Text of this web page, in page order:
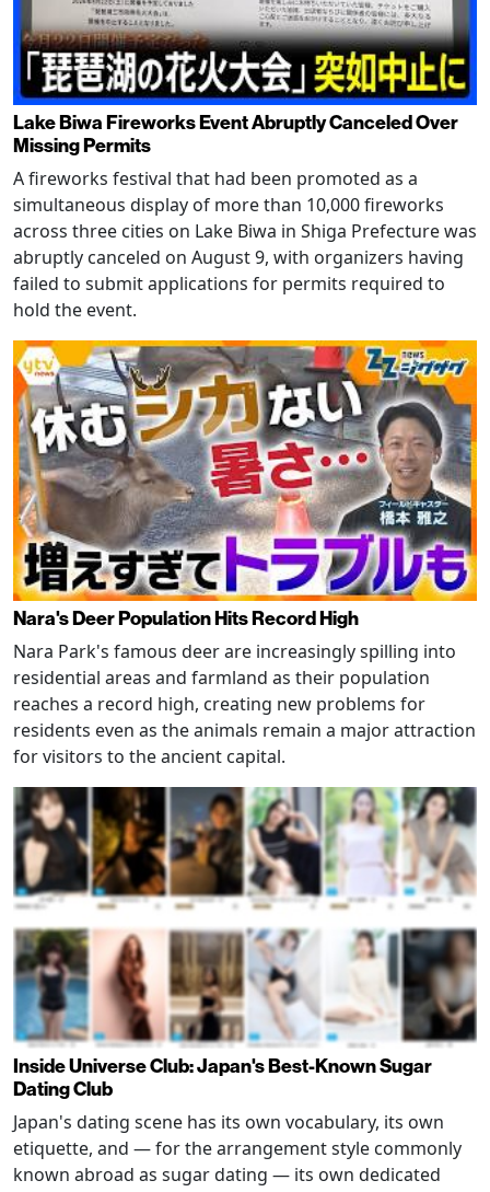
Lake Biwa Fireworks Event Abruptly Canceled Over
Missing Permits
A fireworks festival that had been promoted as a
simultaneous display of more than 10,000 fireworks
across three cities on Lake Biwa in Shiga Prefecture was
abruptly canceled on August 9, with organizers having
failed to submit applications for permits required to
hold the event.
Nara's Deer Population Hits Record High
Nara Park's famous deer are increasingly spilling into
residential areas and farmland as their population
reaches a record high, creating new problems for
residents even as the animals remain a major attraction
for visitors to the ancient capital.
Inside Universe Club: Japan's Best-Known Sugar
Dating Club
Japan's dating scene has its own vocabulary, its own
etiquette, and — for the arrangement style commonly
known abroad as sugar dating — its own dedicated